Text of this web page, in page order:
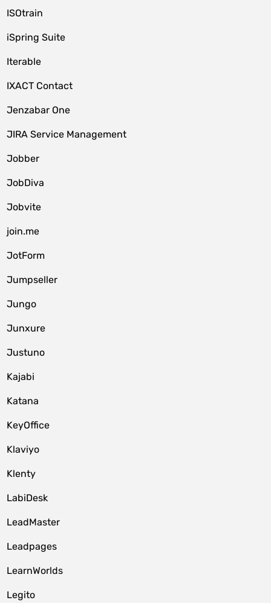
ISOtrain
iSpring Suite
Iterable
IXACT Contact
Jenzabar One
JIRA Service Management
Jobber
JobDiva
Jobvite
join.me
JotForm
Jumpseller
Jungo
Junxure
Justuno
Kajabi
Katana
KeyOffice
Klaviyo
Klenty
LabiDesk
LeadMaster
Leadpages
LearnWorlds
Legito